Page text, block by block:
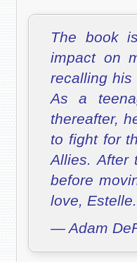
The book
impact on
recalling his
As a
thereafter,
to fight for
Allies. After
before
love, Estelle.
— Adam